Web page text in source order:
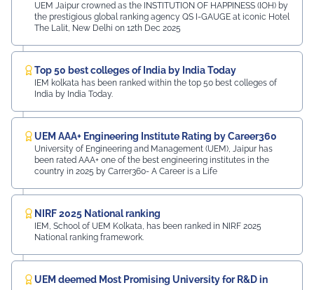
UEM Jaipur crowned as the INSTITUTION OF HAPPINESS (IOH) by
the prestigious global ranking agency QS I-GAUGE at iconic Hotel
The Lalit, New Delhi on 12th Dec 2025
Top 50 best colleges of India by India Today
IEM kolkata has been ranked within the top 50 best colleges of
India by India Today.
UEM AAA+ Engineering Institute Rating by Career360
University of Engineering and Management (UEM), Jaipur has
been rated AAA+ one of the best engineering institutes in the
country in 2025 by Carrer360- A Career is a Life
NIRF 2025 National ranking
IEM, School of UEM Kolkata, has been ranked in NIRF 2025
National ranking framework.
UEM deemed Most Promising University for R&D in